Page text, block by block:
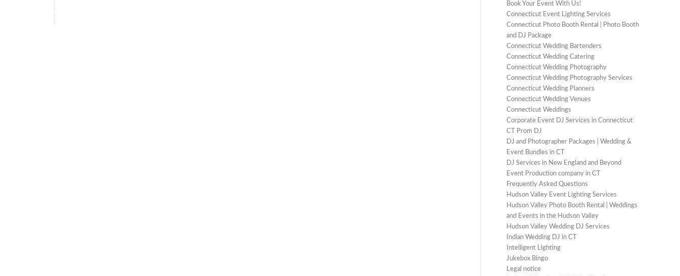
Book Your Event With Us!
Connecticut Event Lighting Services
Connecticut Photo Booth Rental | Photo Booth
and DJ Package
Connecticut Wedding Bartenders
Connecticut Wedding Catering
Connecticut Wedding Photography
Connecticut Wedding Photography Services
Connecticut Wedding Planners
Connecticut Wedding Venues
Connecticut Weddings
Corporate Event DJ Services in Connecticut
CT Prom DJ
DJ and Photographer Packages | Wedding &
Event Bundles in CT
DJ Services in New England and Beyond
Event Production company in CT
Frequently Asked Questions
Hudson Valley Event Lighting Services
Hudson Valley Photo Booth Rental | Weddings
and Events in the Hudson Valley
Hudson Valley Wedding DJ Services
Indian Wedding DJ in CT
Intelligent Lighting
Jukebox Bingo
Legal notice